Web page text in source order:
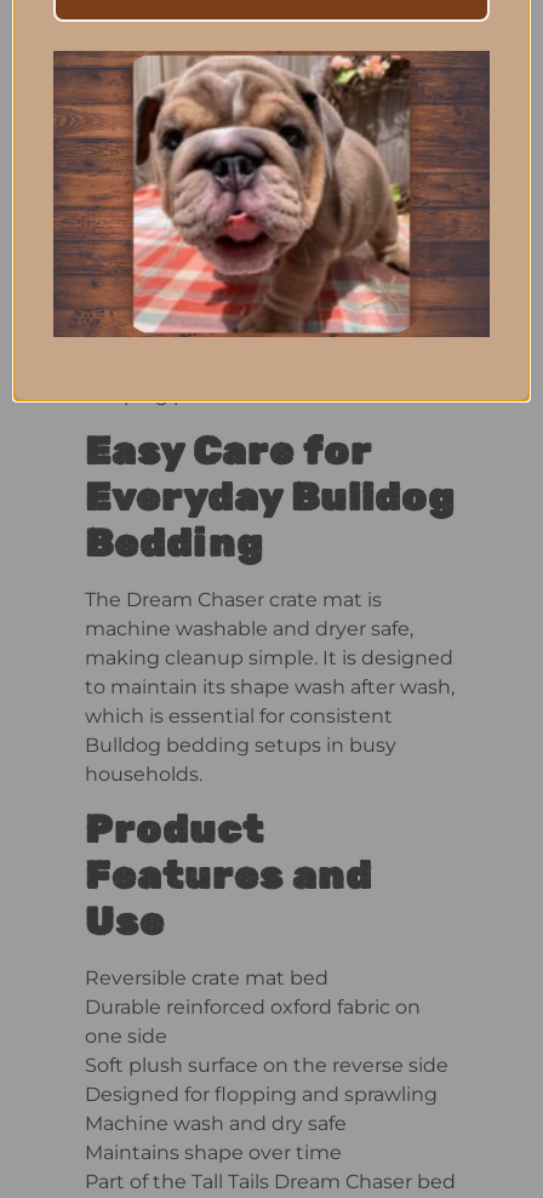
and Open Rest
Areas
The flat, open design makes this mat
perfect for crates, while also working
well in open sleep spaces around the
home. Bulldogs can easily step on, off,
and reposition themselves without
climbing over edges or bolsters.
This makes it especially suitable for
sleeping positions.
Easy Care for
Everyday Bulldog
Bedding
The Dream Chaser crate mat is
machine washable and dryer safe,
making cleanup simple. It is designed
to maintain its shape wash after wash,
which is essential for consistent
Bulldog bedding setups in busy
households.
Product
Features and
Use
Reversible crate mat bed
Durable reinforced oxford fabric on
one side
Soft plush surface on the reverse side
Designed for flopping and sprawling
Machine wash and dry safe
Maintains shape over time
Part of the Tall Tails Dream Chaser bed